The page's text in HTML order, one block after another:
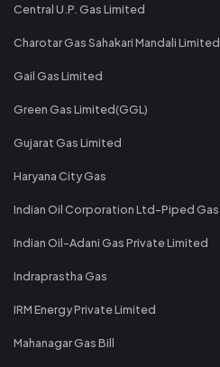
Central U.P. Gas Limited
Charotar Gas Sahakari Mandali Limited
Gail Gas Limited
Green Gas Limited(GGL)
Gujarat Gas Limited
Haryana City Gas
Indian Oil Corporation Ltd-Piped Gas
Indian Oil-Adani Gas Private Limited
Indraprastha Gas
IRM Energy Private Limited
Mahanagar Gas Bill